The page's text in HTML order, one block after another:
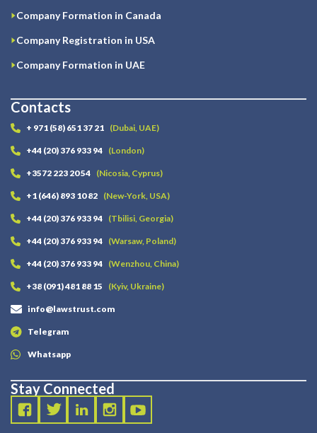
Company Formation in Canada
Company Registration in USA
Company Formation in UAE
Contacts
+ 971 (58) 651 37 21 (Dubai, UAE)
+44 (20) 376 933 94 (London)
+3572 223 20 54 (Nicosia, Cyprus)
+1 (646) 893 10 82 (New-York, USA)
+44 (20) 376 933 94 (Tbilisi, Georgia)
+44 (20) 376 933 94 (Warsaw, Poland)
+44 (20) 376 933 94 (Wenzhou, China)
+38 (091) 481 88 15 (Kyiv, Ukraine)
info@lawstrust.com
Telegram
Whatsapp
Stay Connected